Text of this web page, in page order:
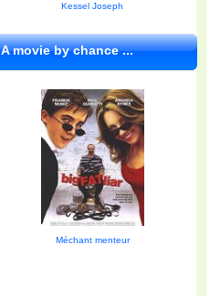
Kessel Joseph
A movie by chance ...
Méchant menteur